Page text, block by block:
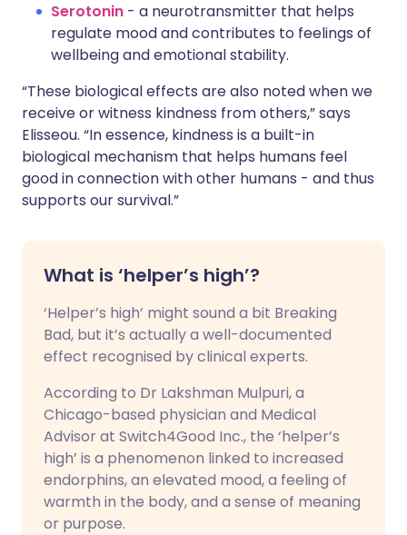
Serotonin - a neurotransmitter that helps
regulate mood and contributes to feelings of
wellbeing and emotional stability.
“These biological effects are also noted when we
receive or witness kindness from others,” says
Elisseou. “In essence, kindness is a built-in
biological mechanism that helps humans feel
good in connection with other humans - and thus
supports our survival.”
What is ‘helper’s high’?
‘Helper’s high’ might sound a bit Breaking
Bad, but it’s actually a well-documented
effect recognised by clinical experts.
According to Dr Lakshman Mulpuri, a
Chicago-based physician and Medical
Advisor at Switch4Good Inc., the ‘helper’s
high’ is a phenomenon linked to increased
endorphins, an elevated mood, a feeling of
warmth in the body, and a sense of meaning
or purpose.